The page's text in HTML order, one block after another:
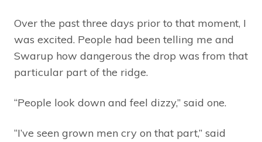
Over the past three days prior to that moment, I
was excited. People had been telling me and
Swarup how dangerous the drop was from that
particular part of the ridge.
“People look down and feel dizzy,” said one.
“I’ve seen grown men cry on that part,” said